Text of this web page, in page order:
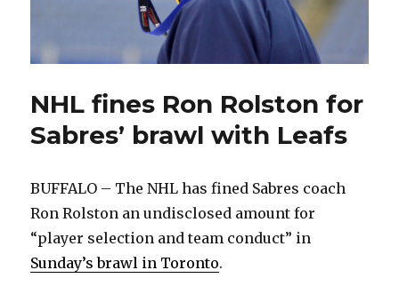
NHL fines Ron Rolston for
Sabres’ brawl with Leafs
BUFFALO – The NHL has fined Sabres coach
Ron Rolston an undisclosed amount for
“player selection and team conduct” in
Sunday’s brawl in Toronto.